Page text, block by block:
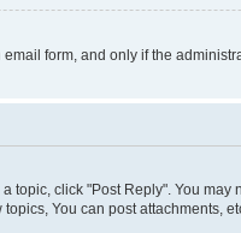
form, and only if the
topic, click "Post Reply". You
You can post attachments,